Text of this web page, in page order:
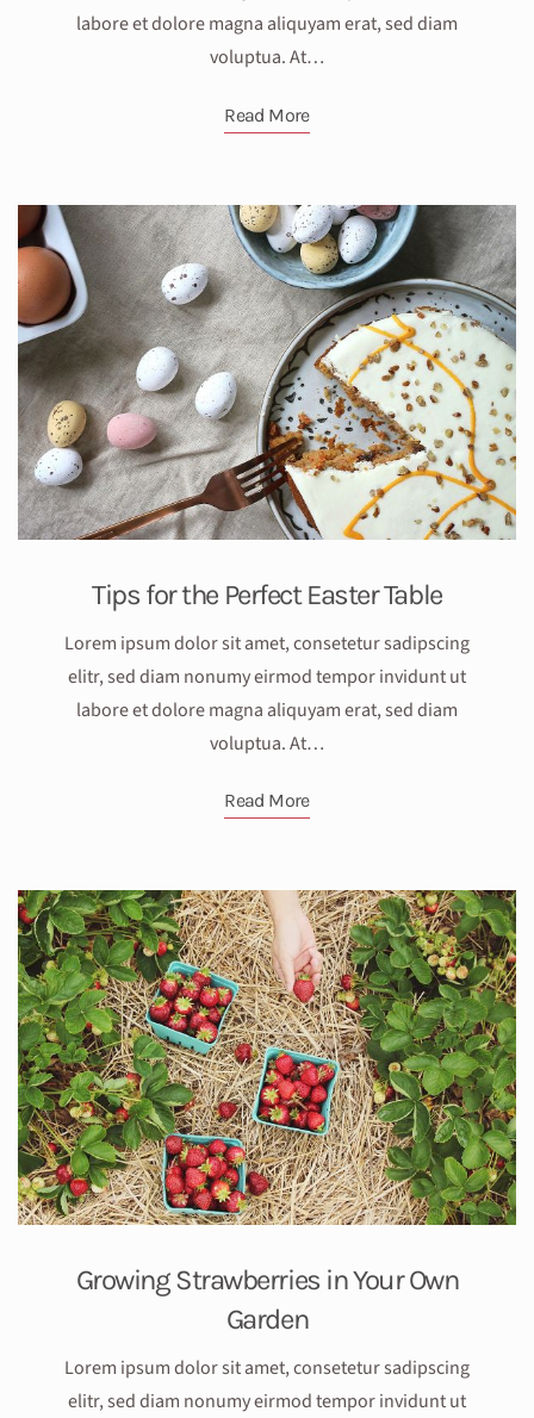
labore et dolore magna aliquyam erat, sed diam
voluptua. At…
Read More
Tips for the Perfect Easter Table
Lorem ipsum dolor sit amet, consetetur sadipscing
elitr, sed diam nonumy eirmod tempor invidunt ut
labore et dolore magna aliquyam erat, sed diam
voluptua. At…
Read More
Growing Strawberries in Your Own
Garden
Lorem ipsum dolor sit amet, consetetur sadipscing
elitr, sed diam nonumy eirmod tempor invidunt ut